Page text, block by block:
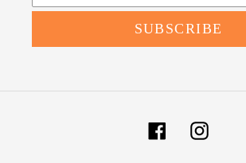
SUBSCRIBE
Facebook